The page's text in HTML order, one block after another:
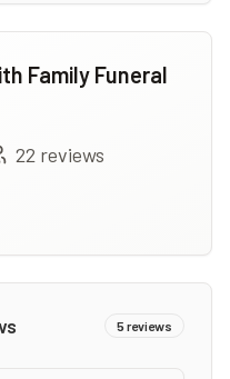
Family Funeral
22 reviews
5reviews